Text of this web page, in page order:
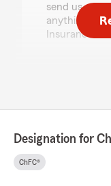
send us an
anything
Insurance
out of
rating by
"I am grateful
received from
Designation for
ChFC®